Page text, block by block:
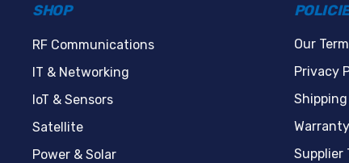
SHOP
RF Communications
IT & Networking
IoT & Sensors
Satellite
Power & Solar
Our
Privacy
Supplier